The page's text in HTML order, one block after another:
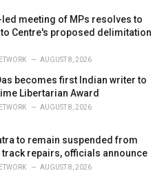
led meeting of MPs resolves to
Centre's proposed delimitation
AUGUST 8, 2026
becomes first Indian writer to
Libertarian Award
AUGUST 8, 2026
to remain suspended from
track repairs, officials announce
AUGUST 8, 2026